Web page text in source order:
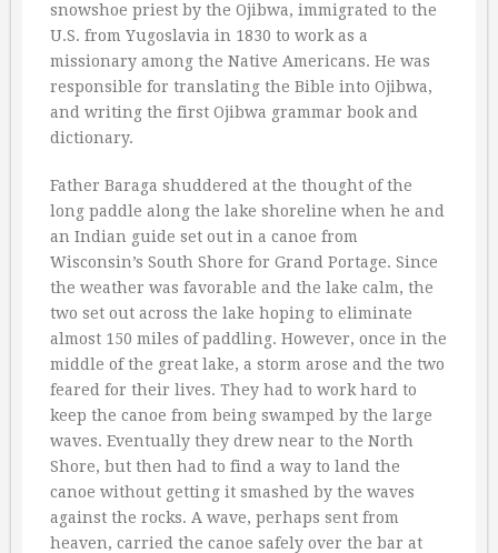
snowshoe priest by the Ojibwa, immigrated to the
U.S. from Yugoslavia in 1830 to work as a
missionary among the Native Americans. He was
responsible for translating the Bible into Ojibwa,
and writing the first Ojibwa grammar book and
dictionary.
Father Baraga shuddered at the thought of the
long paddle along the lake shoreline when he and
an Indian guide set out in a canoe from
Wisconsin’s South Shore for Grand Portage. Since
the weather was favorable and the lake calm, the
two set out across the lake hoping to eliminate
almost 150 miles of paddling. However, once in the
middle of the great lake, a storm arose and the two
feared for their lives. They had to work hard to
keep the canoe from being swamped by the large
waves. Eventually they drew near to the North
Shore, but then had to find a way to land the
canoe without getting it smashed by the waves
against the rocks. A wave, perhaps sent from
heaven, carried the canoe safely over the bar at